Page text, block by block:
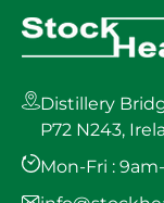
Distillery
P72 N243,
Mon-Fri :